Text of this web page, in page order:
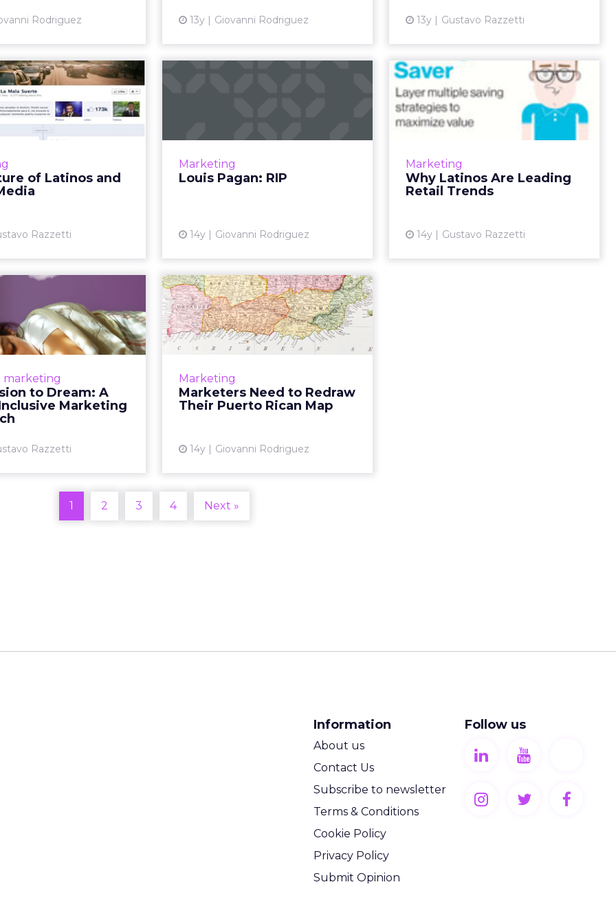
Rodriguez 13y Giovanni Rodriguez 13y Gustavo Razzetti
of Latinos and
Razzetti
The Future of
and Social
Media
engage with brands,
most successful case
are precisely those that
this approach. Re...
Marketing
Louis Pagan: RIP
14y Giovanni Rodriguez
Marketing
Why Latinos Are Leading
Retail Trends
14y Gustavo Razzetti
Why Latinos Are
Leading Retail
Trends
Five ways to market to Latino
View article
marketing
to Dream: A
Marketing
Razzetti
A Latino-
Marketing
...
need to address (and
growing influence that
and other emerging
playing. Read More...
Marketing
Marketers Need to Redraw
Their Puerto Rican Map
14y Giovanni Rodriguez
Marketers Need to
Redraw Their Puerto
Rican Map
The 2012 election was a wake-up
View article
1 2 3 4 Next »
Information
About us
Contact Us
Subscribe to newsletter
Terms & Conditions
Cookie Policy
Privacy Policy
Submit Opinion
Follow us